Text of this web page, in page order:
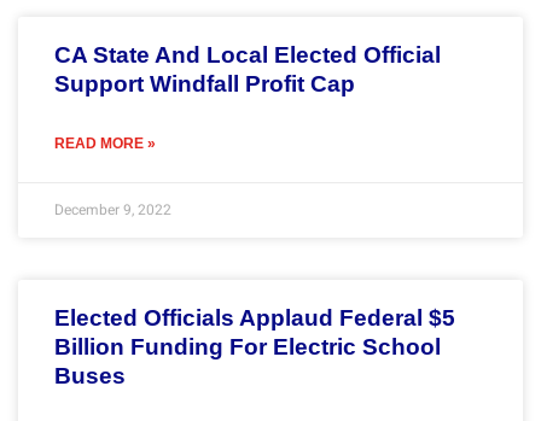
CA State And Local Elected Official
Support Windfall Profit Cap
READ MORE »
December 9, 2022
Elected Officials Applaud Federal $5
Billion Funding For Electric School
Buses